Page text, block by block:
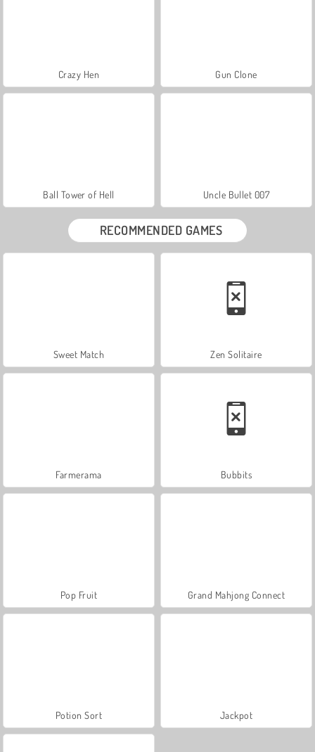
Crazy Hen Gun Clone
Ball Tower of Hell Uncle Bullet 007
RECOMMENDED GAMES
Sweet Match Zen Solitaire
Farmerama Bubbits
Pop Fruit Grand Mahjong Connect
Potion Sort Jackpot